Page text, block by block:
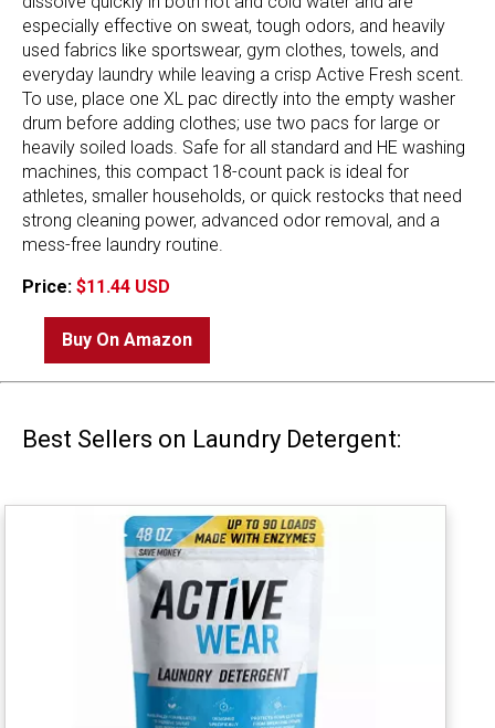
especially effective on sweat, tough odors, and heavily
used fabrics like sportswear, gym clothes, towels, and
everyday laundry while leaving a crisp Active Fresh scent.
To use, place one XL pac directly into the empty washer
drum before adding clothes; use two pacs for large or
heavily soiled loads. Safe for all standard and HE washing
machines, this compact 18-count pack is ideal for
athletes, smaller households, or quick restocks that need
strong cleaning power, advanced odor removal, and a
mess-free laundry routine.
Price: $11.44 USD
Buy On Amazon
Best Sellers on Laundry Detergent: